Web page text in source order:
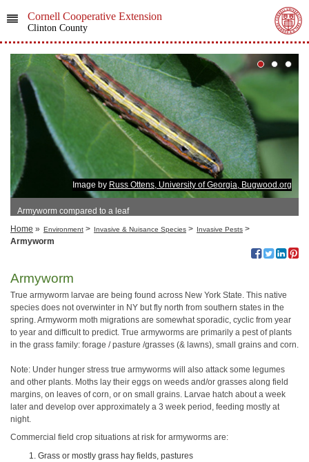
Cornell Cooperative Extension
Clinton County
Image by Russ Ottens, University of Georgia, Bugwood.org
Armyworm compared to a leaf
Home » Environment > Invasive & Nuisance Species > Invasive Pests >
Armyworm
Armyworm
True armyworm larvae are being found across New York State. This native
species does not overwinter in NY but fly north from southern states in the
spring. Armyworm moth migrations are somewhat sporadic, cyclic from year
to year and difficult to predict. True armyworms are primarily a pest of plants
in the grass family: forage / pasture /grasses (& lawns), small grains and corn.
Note: Under hunger stress true armyworms will also attack some legumes
and other plants. Moths lay their eggs on weeds and/or grasses along field
margins, on leaves of corn, or on small grains. Larvae hatch about a week
later and develop over approximately a 3 week period, feeding mostly at
night.
Commercial field crop situations at risk for armyworms are:
Grass or mostly grass hay fields, pastures